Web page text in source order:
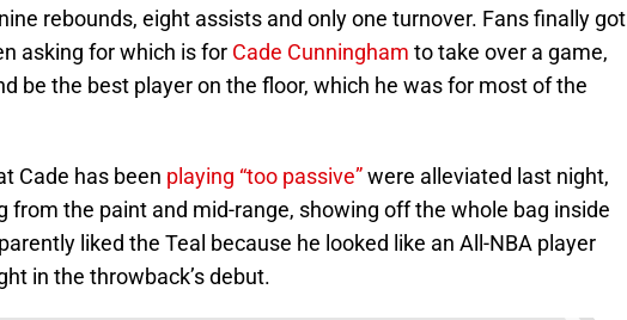
rebounds, eight assists and only one turnover. Fans finally got
asking for which is for Cade Cunningham to take over a game,
be the best player on the floor, which he was for most of the
Cade has been playing “too passive”were alleviated last night,
from the paint and mid-range, showing off the whole bag inside
liked the Teal because he looked like an All-NBA player
in the throwback’s debut.